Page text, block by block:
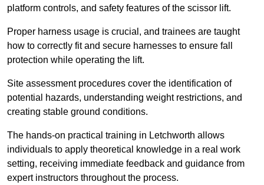
platform controls, and safety features of the scissor lift.
Proper harness usage is crucial, and trainees are taught
how to correctly fit and secure harnesses to ensure fall
protection while operating the lift.
Site assessment procedures cover the identification of
potential hazards, understanding weight restrictions, and
creating stable ground conditions.
The hands-on practical training in Letchworth allows
individuals to apply theoretical knowledge in a real work
setting, receiving immediate feedback and guidance from
expert instructors throughout the process.